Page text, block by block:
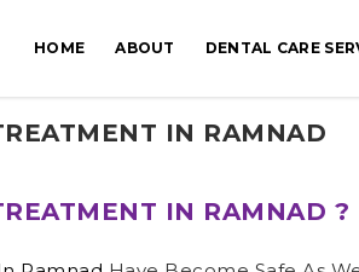
HOME ABOUT DENTAL CARE
IN RAMNAD
IN RAMNAD ?